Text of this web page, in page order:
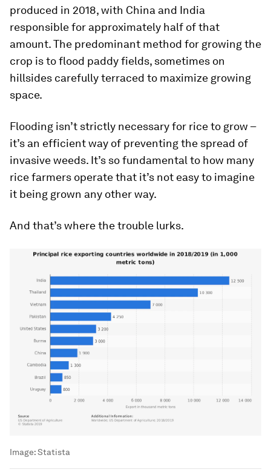
produced in 2018, with China and India
responsible for approximately half of that
amount. The predominant method for growing the
crop is to flood paddy fields, sometimes on
hillsides carefully terraced to maximize growing
space.
Flooding isn’t strictly necessary for rice to grow –
it’s an efficient way of preventing the spread of
invasive weeds. It’s so fundamental to how many
rice farmers operate that it’s not easy to imagine
it being grown any other way.
And that’s where the trouble lurks.
Image:Statista